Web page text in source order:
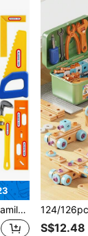
Play, Birthday Gift
S$12.48